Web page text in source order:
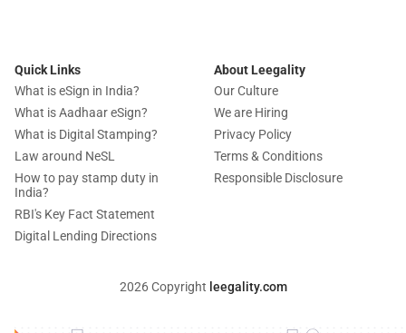
Quick Links
What is eSign in India?
What is Aadhaar eSign?
What is Digital Stamping?
Law around NeSL
How to pay stamp duty in
India?
RBI's Key Fact Statement
Digital Lending Directions
About Leegality
Our Culture
We are Hiring
Privacy Policy
Terms & Conditions
Responsible Disclosure
2026 Copyright leegality.com